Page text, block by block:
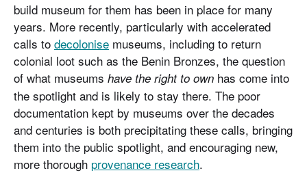
build museum for them has been in place for many
years. More recently, particularly with accelerated
calls to decolonise museums, including to return
colonial loot such as the Benin Bronzes, the question
of what museums have the right to own has come into
the spotlight and is likely to stay there. The poor
documentation kept by museums over the decades
and centuries is both precipitating these calls, bringing
them into the public spotlight, and encouraging new,
more thorough provenance research.